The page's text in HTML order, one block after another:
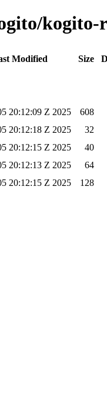
kogito-
Modified Size
20:12:09 Z 2025
608
20:12:18 Z 2025
32
20:12:15 Z 2025
40
20:12:13 Z 2025
64
20:12:15 Z 2025 128